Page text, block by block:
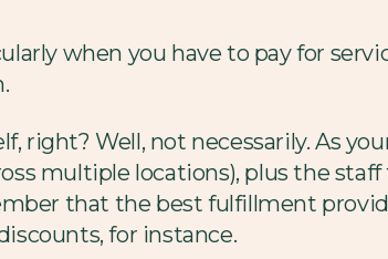
when you have to pay for
right? Well, not necessarily. As
multiple locations), plus the
that the best fulfillment
for instance.